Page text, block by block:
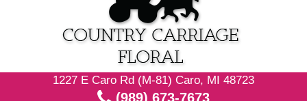
1227 E Caro Rd (M-81) Caro, MI 48723
(989) 673-7673